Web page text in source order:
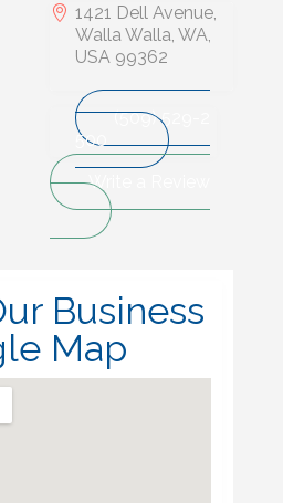
1421 Dell Avenue,
Walla Walla, WA,
USA 99362
(509) 529-2
500
Write a Review
Business
Map